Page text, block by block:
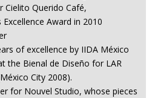
Cielito Querido Café,
Excellence Award in 2010
of excellence by IIDA México
the Bienal de Diseño for LAR
City 2008).
for Nouvel Studio, whose pieces